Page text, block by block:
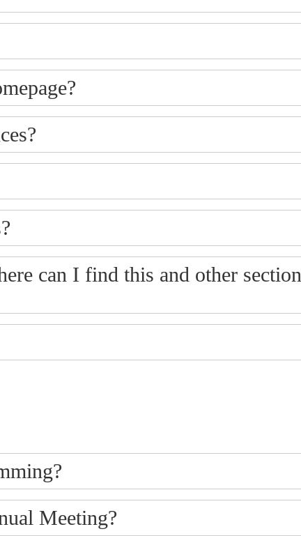
can I find this and other section
Meeting?